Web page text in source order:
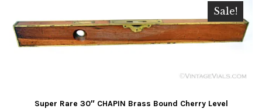
Super Rare 30″ CHAPIN Brass Bound Cherry Level
Sale!